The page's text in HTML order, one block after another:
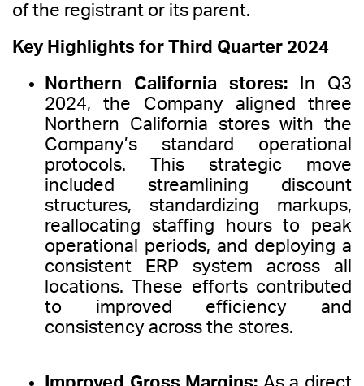
of the registrant or its parent.
Key Highlights for Third Quarter 2024
Northern California stores: In Q3
2024, the Company aligned three
Northern California stores with the
Company’s standard operational
protocols. This strategic move
included streamlining discount
structures, standardizing markups,
reallocating staffing hours to peak
operational periods, and deploying a
consistent ERP system across all
locations. These efforts contributed
to improved efficiency and
consistency across the stores.